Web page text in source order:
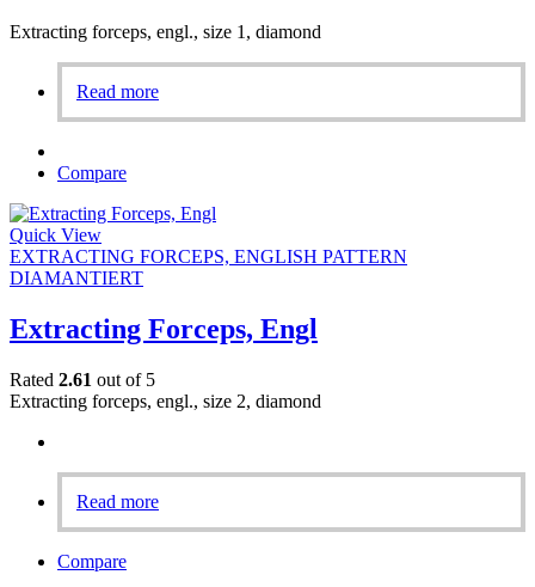
Extracting forceps, engl., size 1, diamond
Read more
Compare
Quick View
EXTRACTING FORCEPS, ENGLISH PATTERN
DIAMANTIERT
Extracting Forceps, Engl
Rated 2.61 out of 5
Extracting forceps, engl., size 2, diamond
Read more
Compare